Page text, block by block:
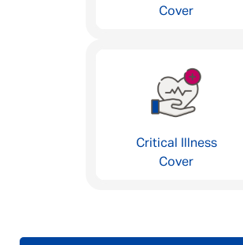
Cover
Critical Illness
Cover